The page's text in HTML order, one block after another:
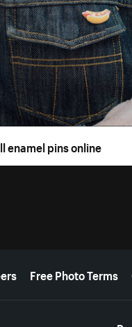
enamel pins online
Free Photo Terms